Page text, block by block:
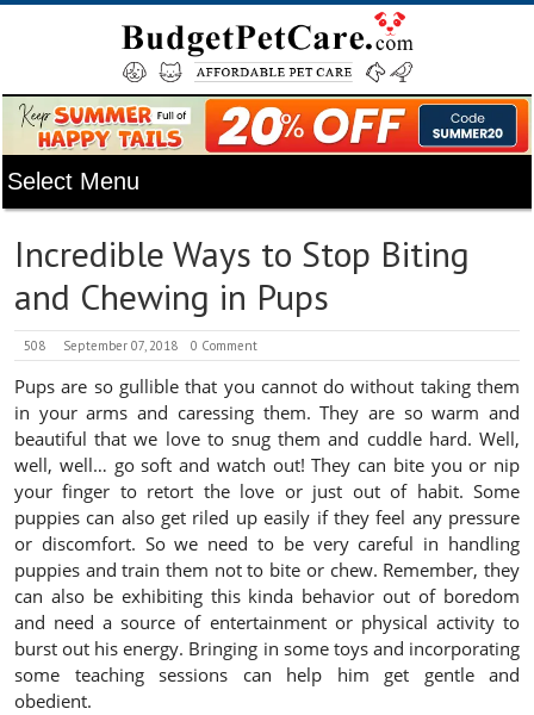
Incredible Ways to Stop Biting
and Chewing in Pups
508 September 07, 2018 0 Comment
Pups are so gullible that you cannot do without taking them
in your arms and caressing them. They are so warm and
beautiful that we love to snug them and cuddle hard. Well,
well, well… go soft and watch out! They can bite you or nip
your finger to retort the love or just out of habit. Some
puppies can also get riled up easily if they feel any pressure
or discomfort. So we need to be very careful in handling
puppies and train them not to bite or chew. Remember, they
can also be exhibiting this kinda behavior out of boredom
and need a source of entertainment or physical activity to
burst out his energy. Bringing in some toys and incorporating
some teaching sessions can help him get gentle and
obedient.